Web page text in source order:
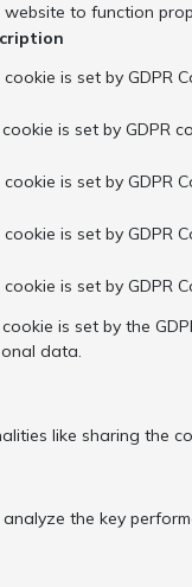
to function
cookie is set by GDPR
is set by GDPR
cookie is set by GDPR
cookie is set by GDPR
cookie is set by GDPR
is set by the
data.
like sharing the
the key